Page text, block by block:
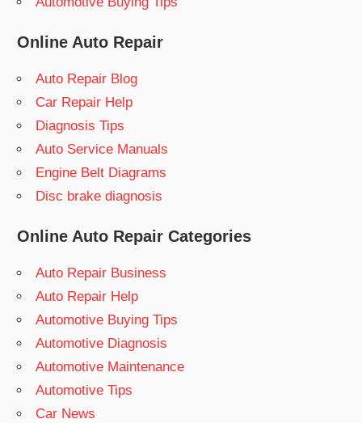
Online Auto Repair
Auto Repair Blog
Car Repair Help
Diagnosis Tips
Auto Service Manuals
Engine Belt Diagrams
Disc brake diagnosis
Online Auto Repair Categories
Auto Repair Business
Auto Repair Help
Automotive Buying Tips
Automotive Diagnosis
Automotive Maintenance
Automotive Tips
Car News